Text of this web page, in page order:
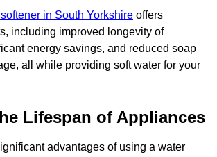
in South Yorkshire offers
including improved longevity of
energy savings, and reduced soap
all while providing soft water for your
Lifespan of Appliances
advantages of using a water